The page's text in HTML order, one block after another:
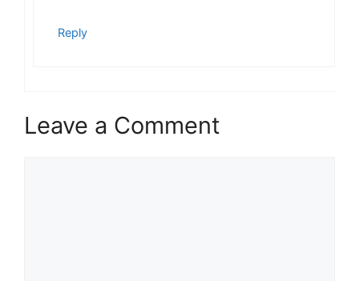
Reply
Leave a Comment